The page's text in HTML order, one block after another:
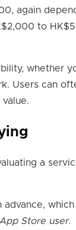
again
to
whether
Users can
a
Store user.